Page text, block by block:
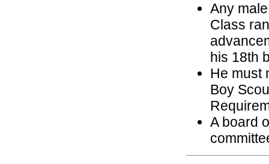
Any
Class
his 18th
He must
Boy
A board